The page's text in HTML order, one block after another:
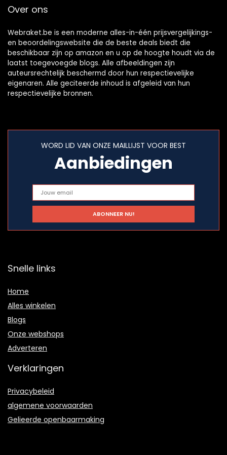
Over ons
Webraket.be is een moderne alles-in-één prijsvergelijkings-
en beoordelingswebsite die de beste deals biedt die
beschikbaar zijn op amazon en u op de hoogte houdt via de
laatst toegevoegde blogs. Alle afbeeldingen zijn
auteursrechtelijk beschermd door hun respectievelijke
eigenaren. Alle geciteerde inhoud is afgeleid van hun
respectievelijke bronnen.
WORD LID VAN ONZE MAILLIJST VOOR BEST
Aanbiedingen
Snelle links
Home
Alles winkelen
Blogs
Onze webshops
Adverteren
Verklaringen
Privacybeleid
algemene voorwaarden
Gelieerde openbaarmaking